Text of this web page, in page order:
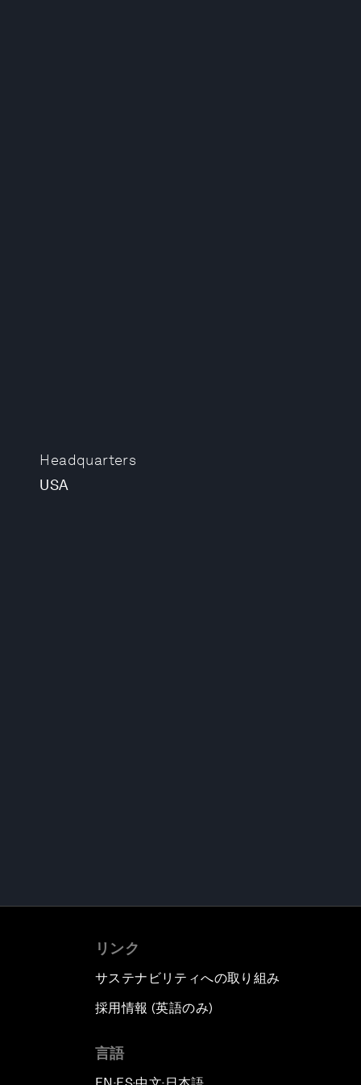
Headquarters
USA
リンク
サステナビリティへの取り組み
採用情報 (英語のみ)
言語
▪ ▪ ▪